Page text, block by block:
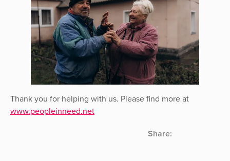
Thank you for helping with us. Please find more at
www.peopleinneed.net
Share: